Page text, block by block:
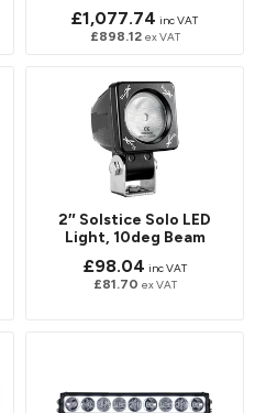
£1,077.74 inc VAT
£898.12 ex VAT
2″ Solstice Solo LED
Light, 10deg Beam
£98.04 inc VAT
£81.70 ex VAT